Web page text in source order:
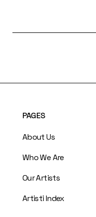
PAGES
About Us
Who We Are
Our Artists
Artisti Index